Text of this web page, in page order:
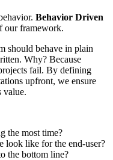
Behavior Driven
our framework.
should behave in plain
Why? Because
fail. By defining
upfront, we ensure
value.
the most time?
look like for the end-user?
the bottom line?